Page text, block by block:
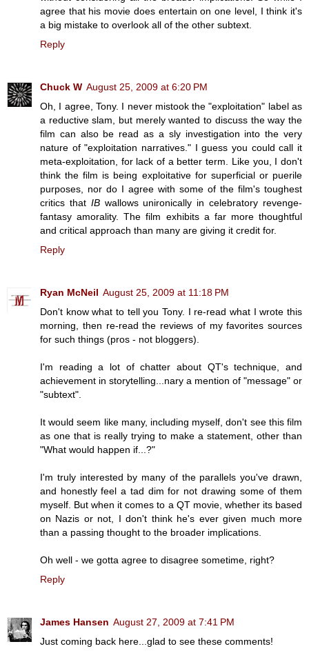
agree that his movie does entertain on one level, I think it's
a big mistake to overlook all of the other subtext.
Reply
Chuck W August 25, 2009 at 6:20 PM
Oh, I agree, Tony. I never mistook the "exploitation" label as
a reductive slam, but merely wanted to discuss the way the
film can also be read as a sly investigation into the very
nature of "exploitation narratives." I guess you could call it
meta-exploitation, for lack of a better term. Like you, I don't
think the film is being exploitative for superficial or puerile
purposes, nor do I agree with some of the film's toughest
critics that IBwallows unironically in celebratory revenge-
fantasy amorality. The film exhibits a far more thoughtful
and critical approach than many are giving it credit for.
Reply
Ryan McNeil August 25, 2009 at 11:18 PM
Don't know what to tell you Tony. I re-read what I wrote this
morning, then re-read the reviews of my favorites sources
for such things (pros - not bloggers).
I'm reading a lot of chatter about QT's technique, and
achievement in storytelling...nary a mention of "message" or
"subtext".
It would seem like many, including myself, don't see this film
as one that is really trying to make a statement, other than
"What would happen if...?"
I'm truly interested by many of the parallels you've drawn,
and honestly feel a tad dim for not drawing some of them
myself. But when it comes to a QT movie, whether its based
on Nazis or not, I don't think he's ever given much more
than a passing thought to the broader implications.
Oh well - we gotta agree to disagree sometime, right?
Reply
James Hansen August 27, 2009 at 7:41 PM
Just coming back here...glad to see these comments!